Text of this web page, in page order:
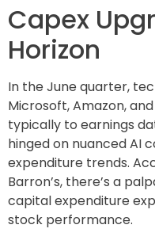
Capex
Horizon
In the June quarter,
Microsoft, Amazon,
typically to earnings
hinged on nuanced AI
expenditure trends.
Barron’s, there’s a
capital expenditure
stock performance.